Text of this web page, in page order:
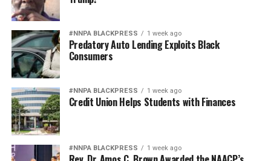
#NNPA BLACKPRESS 1 week ago
Predatory Auto Lending Exploits Black
Consumers
#NNPA BLACKPRESS 1 week ago
Credit Union Helps Students with Finances
#NNPA BLACKPRESS 1 week ago